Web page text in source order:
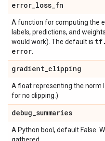
error_loss_fn
A function for computing the
labels, predictions, and
would work). The default is tf.
error
gradient_clipping
A float representing the norm
for no clipping.)
debug_summaries
A Python bool, default False.